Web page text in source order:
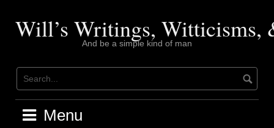
contentWill’s Writings, Witticisms,
And be a simple kind of man
Menu